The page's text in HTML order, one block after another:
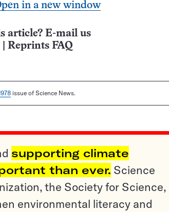
in a new window
article? E-mail us
Reprints FAQ
issue of Science News.
supporting climate
than ever. Science
the Society for Science,
environmental literacy and